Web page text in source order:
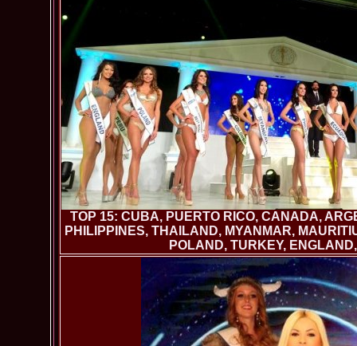
TOP 15: CUBA, PUERTO RICO, CANADA,
PHILIPPINES, THAILAND, MYANMAR,
POLAND, TURKEY,